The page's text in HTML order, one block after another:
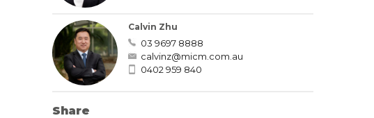
Calvin Zhu
03 9697 8888
calvinz@micm.com.au
0402 959 840
Share